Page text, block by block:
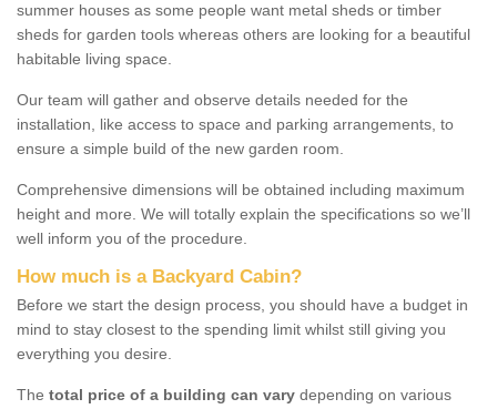
summer houses as some people want metal sheds or timber
sheds for garden tools whereas others are looking for a beautiful
habitable living space.
Our team will gather and observe details needed for the
installation, like access to space and parking arrangements, to
ensure a simple build of the new garden room.
Comprehensive dimensions will be obtained including maximum
height and more. We will totally explain the specifications so we’ll
well inform you of the procedure.
How much is a Backyard Cabin?
Before we start the design process, you should have a budget in
mind to stay closest to the spending limit whilst still giving you
everything you desire.
The total price of a building can vary depending on various